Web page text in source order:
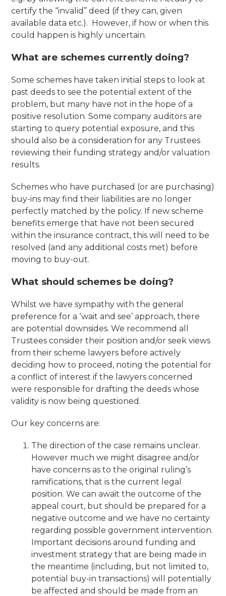
certify the “invalid” deed (if they can, given
available data etc.). However, if how or when this
could happen is highly uncertain.
What are schemes currently doing?
Some schemes have taken initial steps to look at
past deeds to see the potential extent of the
problem, but many have not in the hope of a
positive resolution. Some company auditors are
starting to query potential exposure, and this
should also be a consideration for any Trustees
reviewing their funding strategy and/or valuation
results.
Schemes who have purchased (or are purchasing)
buy-ins may find their liabilities are no longer
perfectly matched by the policy. If new scheme
benefits emerge that have not been secured
within the insurance contract, this will need to be
resolved (and any additional costs met) before
moving to buy-out.
What should schemes be doing?
Whilst we have sympathy with the general
preference for a ‘wait and see’ approach, there
are potential downsides. We recommend all
Trustees consider their position and/or seek views
from their scheme lawyers before actively
deciding how to proceed, noting the potential for
a conflict of interest if the lawyers concerned
were responsible for drafting the deeds whose
validity is now being questioned.
Our key concerns are:
The direction of the case remains unclear.
However much we might disagree and/or
have concerns as to the original ruling’s
ramifications, that is the current legal
position. We can await the outcome of the
appeal court, but should be prepared for a
negative outcome and we have no certainty
regarding possible government intervention.
Important decisions around funding and
investment strategy that are being made in
the meantime (including, but not limited to,
potential buy-in transactions) will potentially
be affected and should be made from an